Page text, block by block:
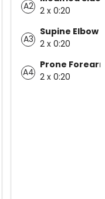
A2 2 x 0:20
A3
Supine Elbow
2 x 0:20
A4
Prone
2 x 0:20